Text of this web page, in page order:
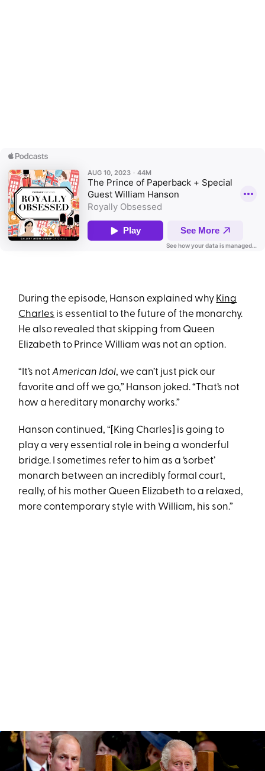
During the episode, Hanson explained why King
Charles is essential to the future of the monarchy.
He also revealed that skipping from Queen
Elizabeth to Prince William was not an option.
“It’s notAmerican Idol, we can’t just pick our
favorite and off we go,” Hanson joked. “That’s not
how a hereditary monarchy works.”
Hanson continued, “[King Charles] is going to
play a very essential role in being a wonderful
bridge. I sometimes refer to him as a ‘sorbet’
monarch between an incredibly formal court,
really, of his mother Queen Elizabeth to a relaxed,
more contemporary style with William, his son.”